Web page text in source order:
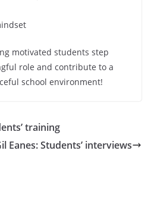
motivated students step
role and contribute to a
school environment!
training
Eanes: Students’ interviews